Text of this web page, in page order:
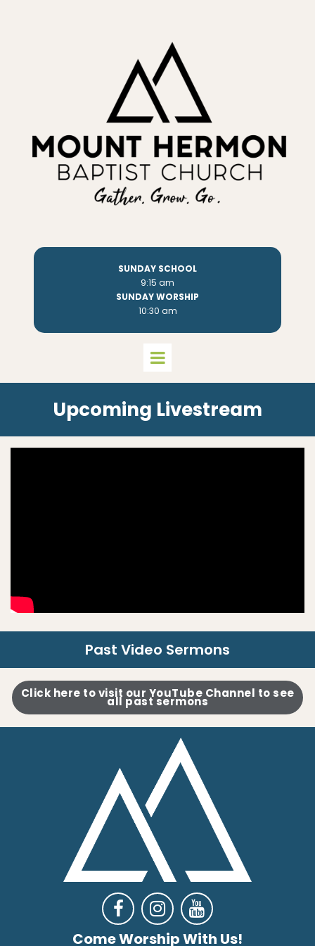
SUNDAY SCHOOL
9:15 am
SUNDAY WORSHIP
10:30 am
Upcoming Livestream
Past Video Sermons
Click here to visit our YouTube Channel to see
all past sermons
  
Come Worship With Us!